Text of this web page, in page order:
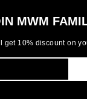
MWM
get 10% discount on